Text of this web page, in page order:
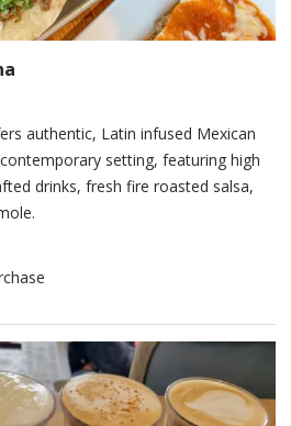
authentic, Latin infused Mexican
setting, featuring high
drinks, fresh fire roasted salsa,